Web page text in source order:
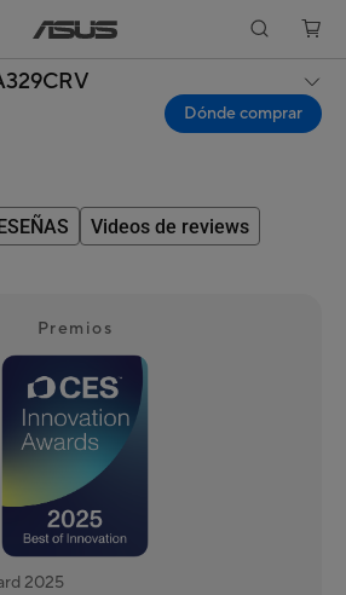
Dónde comprar
Videos de reviews
Premios
2025